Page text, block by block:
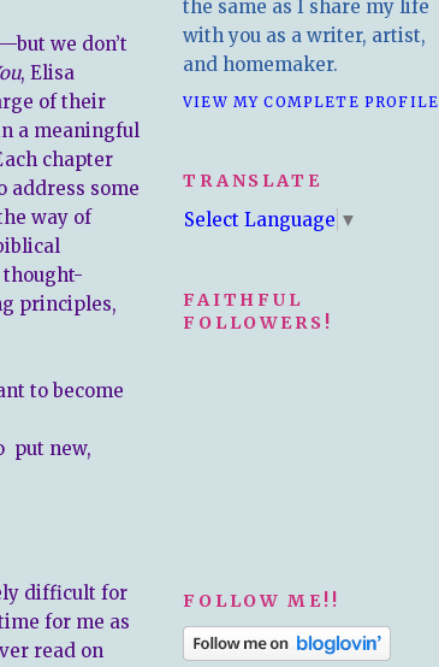
we don’t
, Elisa
of their
a meaningful
chapter
address some
way of
thought-
principles,
to become
put new,
difficult for
for me as
read on
the same as I share my life
with you as a writer, artist,
and homemaker.
VIEW MY COMPLETE PROFILE
TRANSLATE
Select Language ▼
FAITHFUL
FOLLOWERS!
FOLLOW ME!!